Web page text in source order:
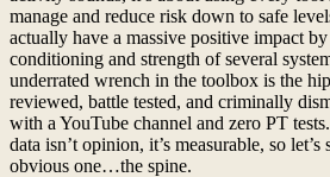
manage and reduce risk down to safe
actually have a massive positive impact
conditioning and strength of several
underrated wrench in the toolbox is the
reviewed, battle tested, and criminally
with a YouTube channel and zero PT
data isn’t opinion, it’s measurable, so
obvious one…the spine.